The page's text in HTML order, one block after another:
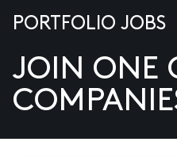
US
PORTFOLIO JOBS
JOIN ONE